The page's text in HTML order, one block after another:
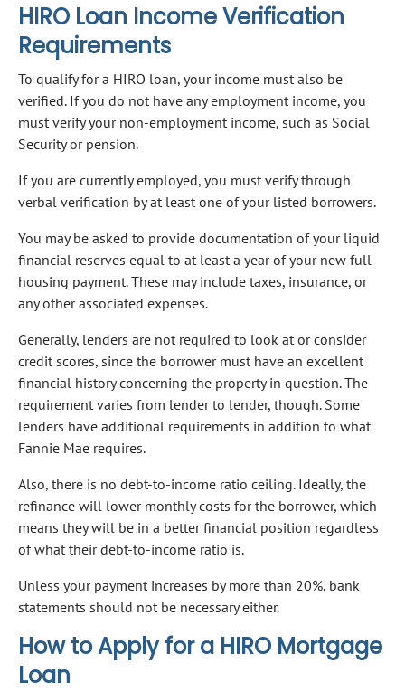
HIRO Loan Income Verification
Requirements
To qualify for a HIRO loan, your income must also be
verified. If you do not have any employment income, you
must verify your non-employment income, such as Social
Security or pension.
If you are currently employed, you must verify through
verbal verification by at least one of your listed borrowers.
You may be asked to provide documentation of your liquid
financial reserves equal to at least a year of your new full
housing payment. These may include taxes, insurance, or
any other associated expenses.
Generally, lenders are not required to look at or consider
credit scores, since the borrower must have an excellent
financial history concerning the property in question. The
requirement varies from lender to lender, though. Some
lenders have additional requirements in addition to what
Fannie Mae requires.
Also, there is no debt-to-income ratio ceiling. Ideally, the
refinance will lower monthly costs for the borrower, which
means they will be in a better financial position regardless
of what their debt-to-income ratio is.
Unless your payment increases by more than 20%, bank
statements should not be necessary either.
How to Apply for a HIRO Mortgage
Loan